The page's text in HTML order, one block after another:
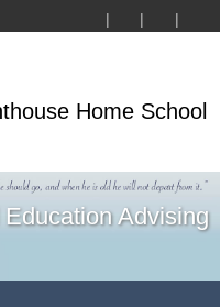
Home School
Advising